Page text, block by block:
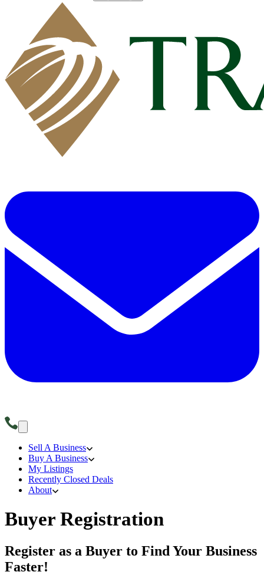
Sell A Business
Buy A Business
My Listings
Recently Closed Deals
About
Buyer Registration
Register as a Buyer to Find Your Business
Faster!